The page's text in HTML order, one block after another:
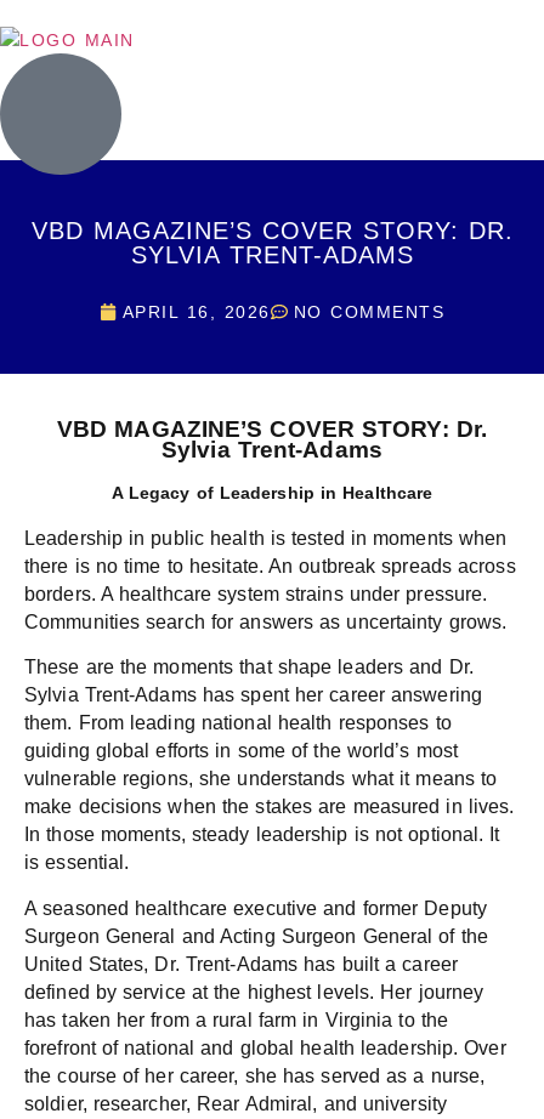
VBD MAGAZINE’S COVER STORY: DR.
SYLVIA TRENT-ADAMS
APRIL 16, 2026 NO COMMENTS
VBD MAGAZINE’S COVER STORY: Dr.
Sylvia Trent-Adams
A Legacy of Leadership in Healthcare
Leadership in public health is tested in moments when
there is no time to hesitate. An outbreak spreads across
borders. A healthcare system strains under pressure.
Communities search for answers as uncertainty grows.
These are the moments that shape leaders and Dr.
Sylvia Trent-Adams has spent her career answering
them. From leading national health responses to
guiding global efforts in some of the world’s most
vulnerable regions, she understands what it means to
make decisions when the stakes are measured in lives.
In those moments, steady leadership is not optional. It
is essential.
A seasoned healthcare executive and former Deputy
Surgeon General and Acting Surgeon General of the
United States, Dr. Trent-Adams has built a career
defined by service at the highest levels. Her journey
has taken her from a rural farm in Virginia to the
forefront of national and global health leadership. Over
the course of her career, she has served as a nurse,
soldier, researcher, Rear Admiral, and university